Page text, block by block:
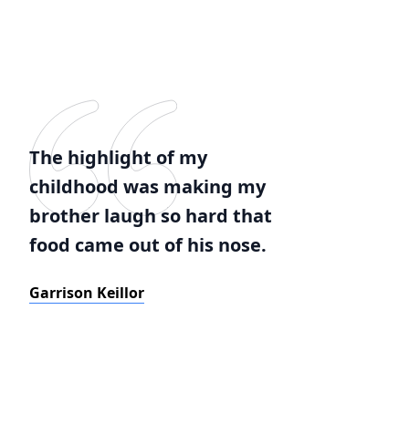
The highlight of my
childhood was making my
brother laugh so hard that
food came out of his nose.
Garrison Keillor